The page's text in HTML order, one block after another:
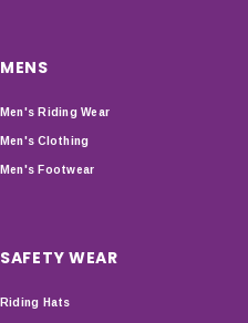
MENS
Men's Riding Wear
Men's Clothing
Men's Footwear
SAFETY WEAR
Riding Hats